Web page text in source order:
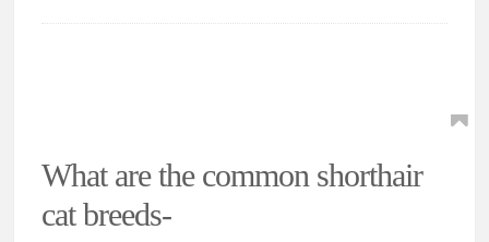
What are the common shorthair
cat breeds-